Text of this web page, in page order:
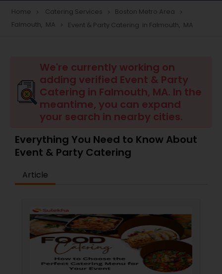
Vegetarian Catering
Wedding Catering Services
Event & Party Catering
Home navigate_next Catering Services navigate_next Boston Metro Area navigate_next
Falmouth, MA navigate_next Event & Party Catering in Falmouth, MA
We're currently working on
adding verified Event & Party
Catering in Falmouth, MA. In the
meantime, you can expand
your search in nearby cities.
Everything You Need to Know About
Event & Party Catering
Article